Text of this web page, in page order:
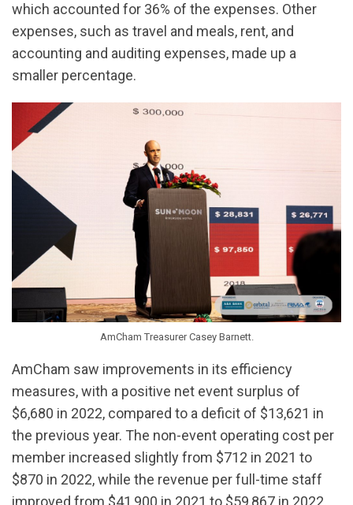
which accounted for 36% of the expenses. Other
expenses, such as travel and meals, rent, and
accounting and auditing expenses, made up a
smaller percentage.
AmCham Treasurer Casey Barnett.
AmCham saw improvements in its efficiency
measures, with a positive net event surplus of
$6,680 in 2022, compared to a deficit of $13,621 in
the previous year. The non-event operating cost per
member increased slightly from $712 in 2021 to
$870 in 2022, while the revenue per full-time staff
improved from $41,900 in 2021 to $59,867 in 2022.